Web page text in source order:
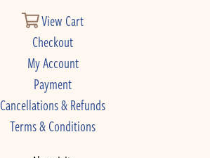
View Cart
Checkout
My Account
Payment
Cancellations & Refunds
Terms & Conditions